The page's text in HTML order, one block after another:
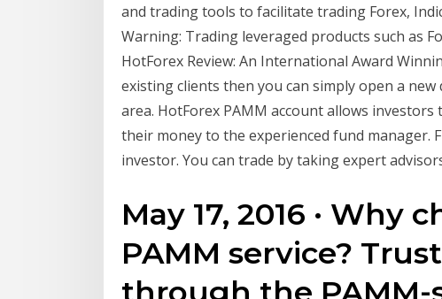
and trading tools to facilitate trading Forex,
Warning: Trading leveraged products such as
HotForex Review: An International Award
existing clients then you can simply open a
area. HotForex PAMM account allows
their money to the experienced fund manager.
investor. You can trade by taking expert
May 17, 2016 · Why
PAMM service?